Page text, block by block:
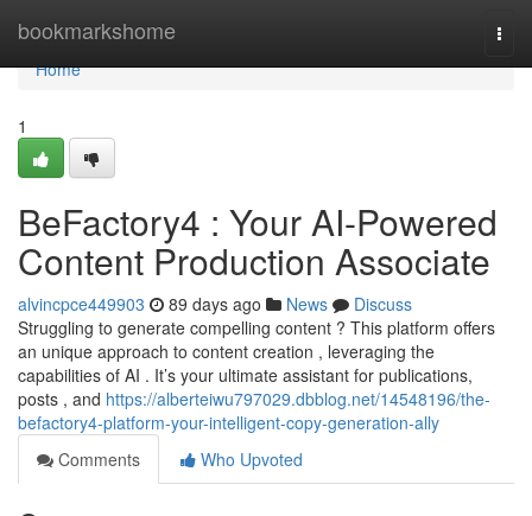
bookmarkshome
Home
Home
1
BeFactory4 : Your AI-Powered
Content Production Associate
alvincpce449903 89 days ago News
Discuss
Struggling to generate compelling content ? This platform offers
an unique approach to content creation , leveraging the
capabilities of AI . It’s your ultimate assistant for publications,
posts , and https://alberteiwu797029.dbblog.net/14548196/the-
befactory4-platform-your-intelligent-copy-generation-ally
Comments
Who Upvoted